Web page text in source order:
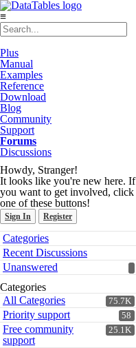
≡
Plus
Manual
Examples
Reference
Download
Blog
Community
Support
Forums
Discussions
Howdy, Stranger!
It looks like you're new here. If
you want to get involved, click
one of these buttons!
Sign In Register
Quick
Links
Categories
Recent Discussions
Unanswered
Categories
75.7K
All Categories
58
Priority support
25.1K
Free community
support